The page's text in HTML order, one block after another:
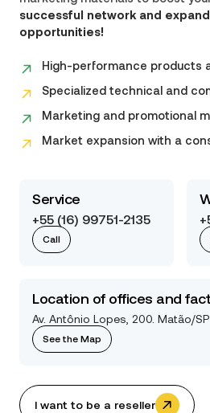
successful network and
opportunities!
High-performance products
Specialized technical and
Marketing and promotional
Market expansion with a
Service
+55 (16) 99751-2135
Call
Location of offices and
Av. Antônio Lopes, 200. Matão/
See the Map
I want to be a reseller